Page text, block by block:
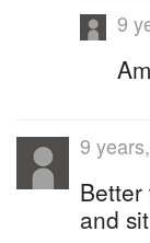
9
9
and